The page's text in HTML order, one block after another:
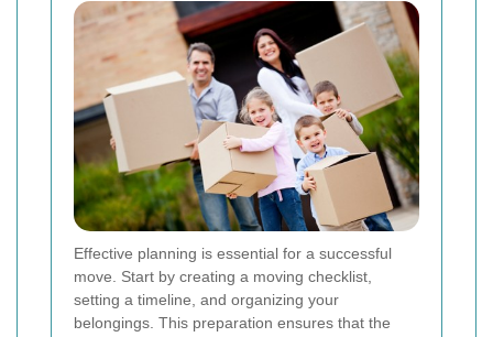
Effective planning is essential for a successful
move. Start by creating a moving checklist,
setting a timeline, and organizing your
belongings. This preparation ensures that the